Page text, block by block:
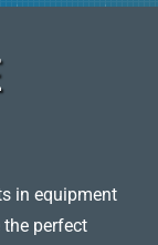
in equipment
perfect